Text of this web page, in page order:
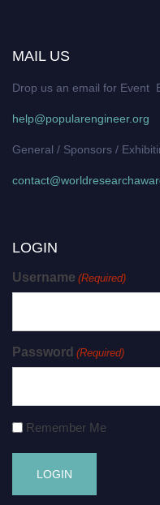
MAIL US
Drop us an email for Event
help@popularengineer.org
General / Sponsors /
LOGIN
Username (Required)
Password (Required)
Remember Me